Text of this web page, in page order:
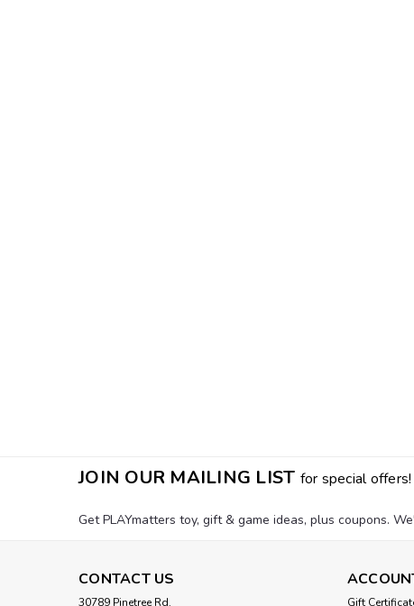
JOIN OUR MAILING LIST for special offers!
Get PLAYmatters toy, gift & game ideas, plus coupons.
CONTACT US
30789 Pinetree Rd. Gift